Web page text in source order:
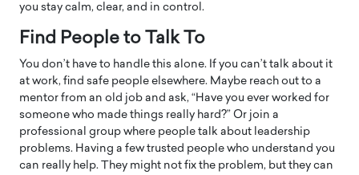
you stay calm, clear, and in control.
Find People to Talk To
You don’t have to handle this alone. If you can’t talk about it
at work, find safe people elsewhere. Maybe reach out to a
mentor from an old job and ask, “Have you ever worked for
someone who made things really hard?” Or join a
professional group where people talk about leadership
problems. Having a few trusted people who understand you
can really help. They might not fix the problem, but they can